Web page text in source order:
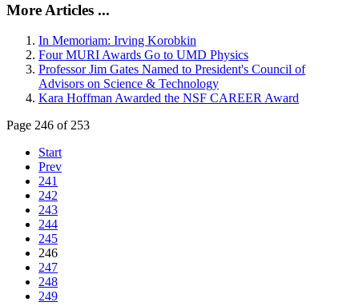
More Articles ...
In Memoriam: Irving Korobkin
Four MURI Awards Go to UMD Physics
Professor Jim Gates Named to President's Council of
Advisors on Science & Technology
Kara Hoffman Awarded the NSF CAREER Award
Page 246 of 253
Start
Prev
241
242
243
244
245
246
247
248
249